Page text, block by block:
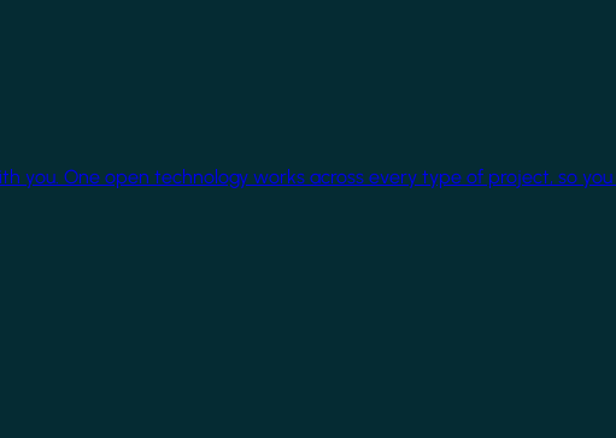
you. One open technology works across every type of project, so